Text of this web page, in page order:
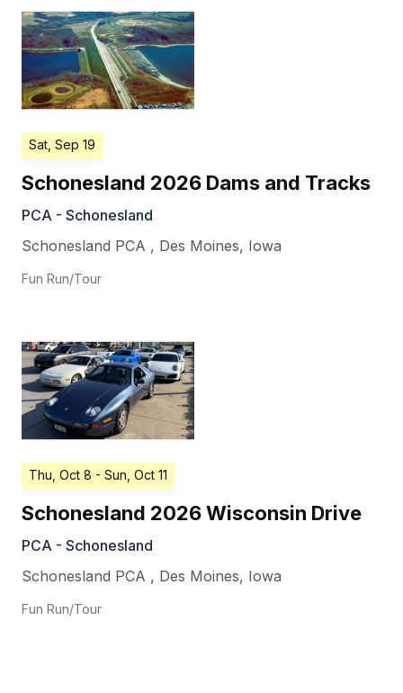
Sat, Sep 19
Schonesland 2026 Dams and Tracks
PCA - Schonesland
Schonesland PCA , Des Moines, Iowa
Fun Run/Tour
Thu, Oct 8 - Sun, Oct 11
Schonesland 2026 Wisconsin Drive
PCA - Schonesland
Schonesland PCA , Des Moines, Iowa
Fun Run/Tour